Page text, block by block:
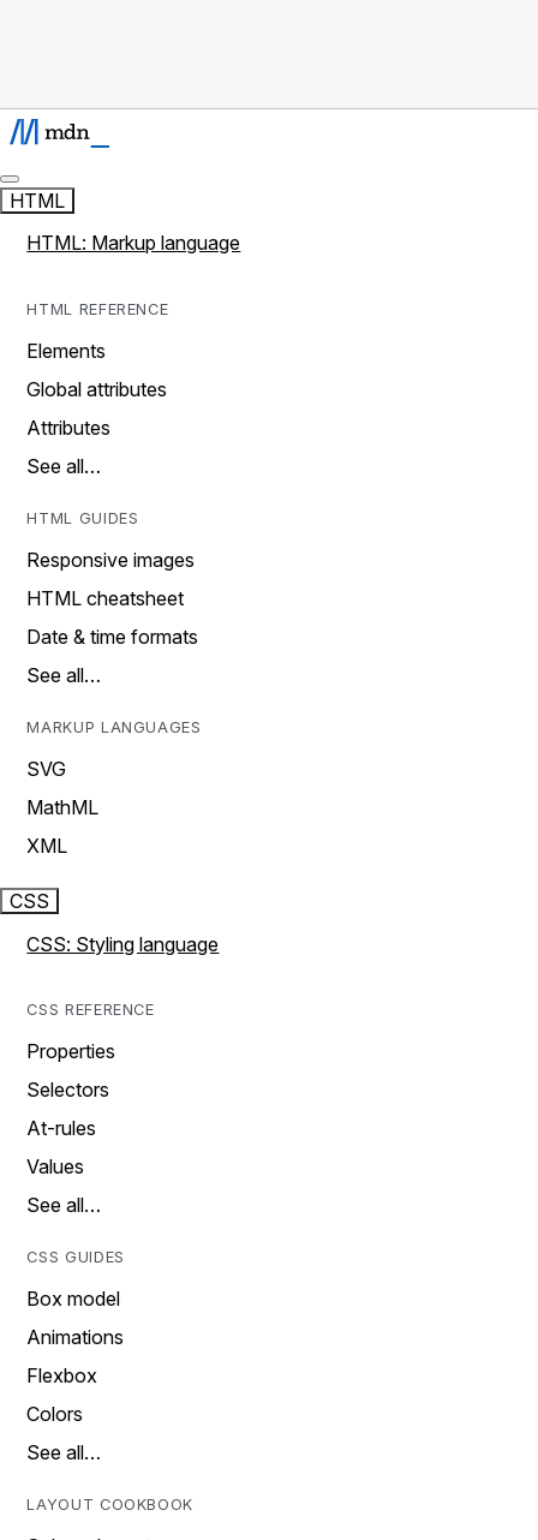
HTML
HTML: Markup language
HTML REFERENCE
Elements
Global attributes
Attributes
See all…
HTML GUIDES
Responsive images
HTML cheatsheet
Date & time formats
See all…
MARKUP LANGUAGES
SVG
MathML
XML
CSS
CSS: Styling language
CSS REFERENCE
Properties
Selectors
At-rules
Values
See all…
CSS GUIDES
Box model
Animations
Flexbox
Colors
See all…
LAYOUT COOKBOOK